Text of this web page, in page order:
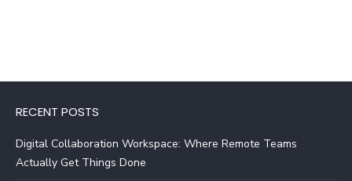
RECENT POSTS
Digital Collaboration Workspace: Where Remote Teams
Actually Get Things Done